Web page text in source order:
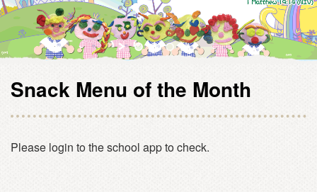
Snack Menu of the Month
Please login to the school app to check.